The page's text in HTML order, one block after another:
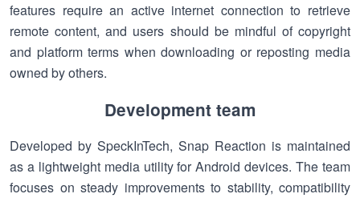
features require an active internet connection to retrieve
remote content, and users should be mindful of copyright
and platform terms when downloading or reposting media
owned by others.
Development team
Developed by SpeckInTech, Snap Reaction is maintained
as a lightweight media utility for Android devices. The team
focuses on steady improvements to stability, compatibility